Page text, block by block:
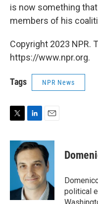
is now something
members of his
Copyright 2023 NPR.
https://www.npr.org.
Tags NPR News
i
n
k
e
d
I
n
a
i
l
political